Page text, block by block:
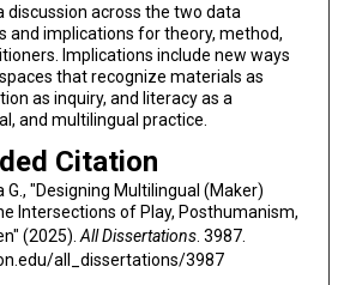
discussion across the two data
and implications for theory, method,
Implications include new ways
that recognize materials as
as inquiry, and literacy as a
and multilingual practice.
Citation
G., "Designing Multilingual (Maker)
Intersections of Play, Posthumanism,
(2025).All Dissertations. 3987.
all_dissertations/3987